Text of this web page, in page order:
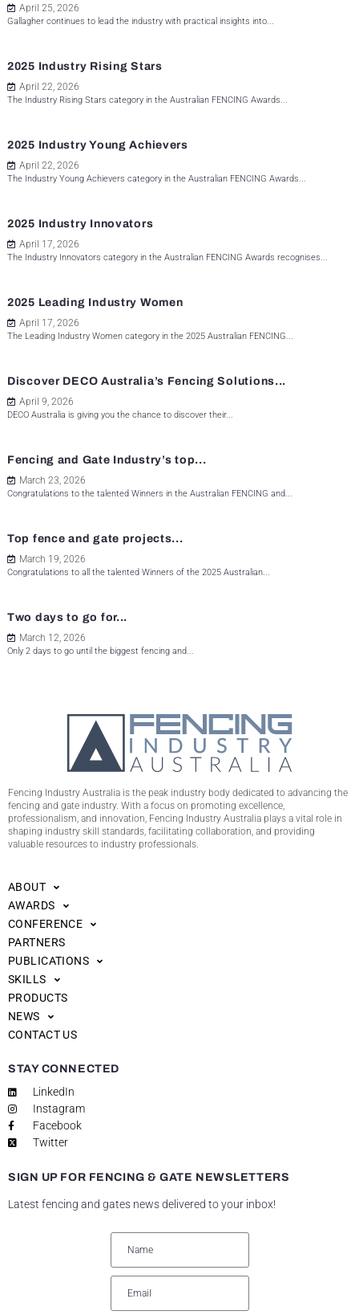
April 25, 2026
Gallagher continues to lead the industry with practical insights into...
2025 Industry Rising Stars
April 22, 2026
The Industry Rising Stars category in the Australian FENCING Awards...
2025 Industry Young Achievers
April 22, 2026
The Industry Young Achievers category in the Australian FENCING Awards...
2025 Industry Innovators
April 17, 2026
The Industry Innovators category in the Australian FENCING Awards recognises...
2025 Leading Industry Women
April 17, 2026
The Leading Industry Women category in the 2025 Australian FENCING...
Discover DECO Australia’s Fencing Solutions...
April 9, 2026
DECO Australia is giving you the chance to discover their...
Fencing and Gate Industry’s top...
March 23, 2026
Congratulations to the talented Winners in the Australian FENCING and...
Top fence and gate projects...
March 19, 2026
Congratulations to all the talented Winners of the 2025 Australian...
Two days to go for...
March 12, 2026
Only 2 days to go until the biggest fencing and...
Fencing Industry Australia is the peak industry body dedicated to advancing the
fencing and gate industry. With a focus on promoting excellence,
professionalism, and innovation, Fencing Industry Australia plays a vital role in
shaping industry skill standards, facilitating collaboration, and providing
valuable resources to industry professionals.
ABOUT
AWARDS
CONFERENCE
PARTNERS
PUBLICATIONS
SKILLS
PRODUCTS
NEWS
CONTACT US
STAY CONNECTED
LinkedIn
Instagram
Facebook
Twitter
SIGN UP FOR FENCING & GATE NEWSLETTERS
Latest fencing and gates news delivered to your inbox!